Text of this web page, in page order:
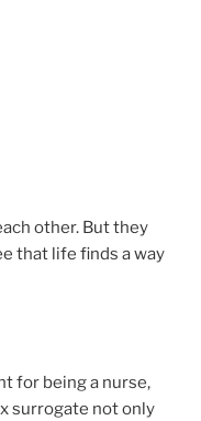
other. But they
that life finds a way
for being a nurse,
surrogate not only